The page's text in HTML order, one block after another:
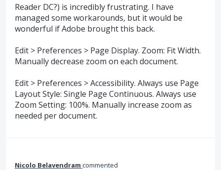
Reader DC?) is incredibly frustrating. I have
managed some workarounds, but it would be
wonderful if Adobe brought this back.
Edit > Preferences > Page Display. Zoom: Fit Width.
Manually decrease zoom on each document.
Edit > Preferences > Accessibility. Always use Page
Layout Style: Single Page Continuous. Always use
Zoom Setting: 100%. Manually increase zoom as
needed per document.
Nicolo Belavendram commented